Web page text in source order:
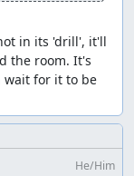
in its 'drill', it'll
the room. It's
wait for it to be
He/Him